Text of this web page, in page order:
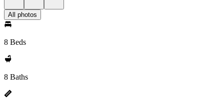
All photos
8 Beds
8 Baths